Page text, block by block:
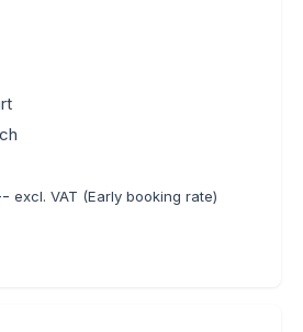
excl. VAT (Early booking rate)